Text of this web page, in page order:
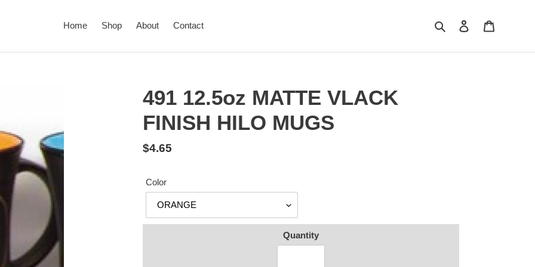
Home Shop About Contact Search Log in
491 12.5oz MATTE VLACK
FINISH HILO MUGS
Regular
$4.65
Color
Quantity